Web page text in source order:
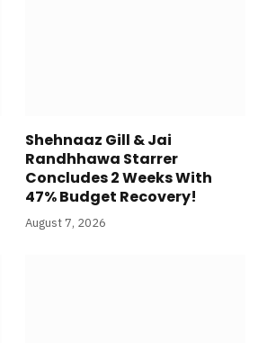
Shehnaaz Gill & Jai
Randhhawa Starrer
Concludes 2 Weeks With
47% Budget Recovery!
August 7, 2026